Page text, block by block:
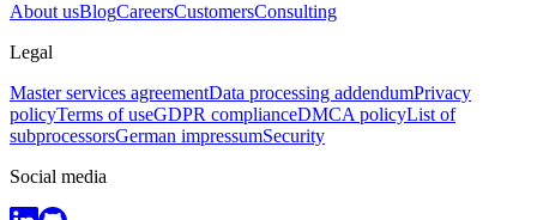
About usBlogCareersCustomersConsulting
Legal
Master services agreementData processing addendumPrivacy
policyTerms of useGDPR complianceDMCA policyList of
subprocessorsGerman impressumSecurity
Social media